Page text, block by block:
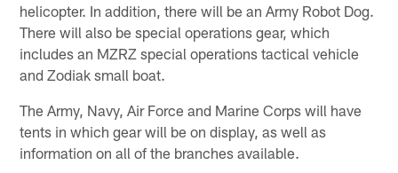
helicopter. In addition, there will be an Army Robot Dog.
There will also be special operations gear, which
includes an MZRZ special operations tactical vehicle
and Zodiak small boat.
The Army, Navy, Air Force and Marine Corps will have
tents in which gear will be on display, as well as
information on all of the branches available.